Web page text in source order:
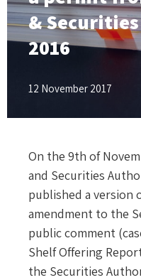
&
2016
12 November 2017
On the 9th of
and Securities
published a version
amendment to the
public comment
Shelf Offering
the Securities